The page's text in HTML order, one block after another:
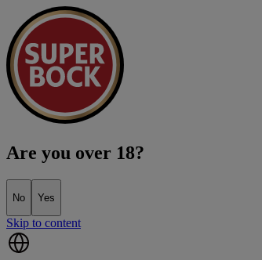
Are you over 18?
No Yes
Skip to content